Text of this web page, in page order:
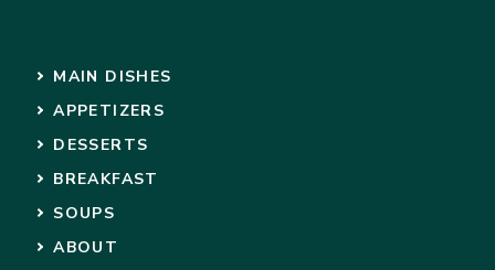
MAIN DISHES
APPETIZERS
DESSERTS
BREAKFAST
SOUPS
ABOUT